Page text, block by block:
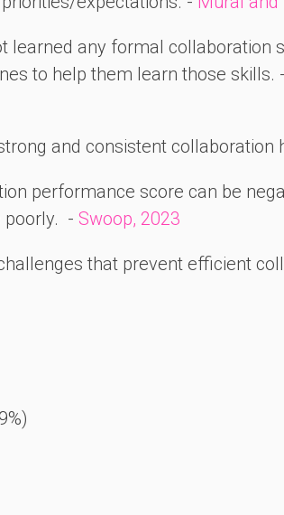
learned any formal collaboration
to help them learn those skills. -
and consistent collaboration
performance score can be
poorly. - Swoop, 2023
that prevent efficient